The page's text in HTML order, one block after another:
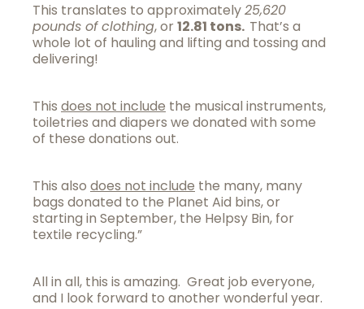
This translates to approximately25,620
pounds of clothing, or12.81 tons. That’s a
whole lot of hauling and lifting and tossing and
delivering!
This does not include the musical instruments,
toiletries and diapers we donated with some
of these donations out.
This also does not include the many, many
bags donated to the Planet Aid bins, or
starting in September, the Helpsy Bin, for
textile recycling.”
All in all, this is amazing. Great job everyone,
and I look forward to another wonderful year.